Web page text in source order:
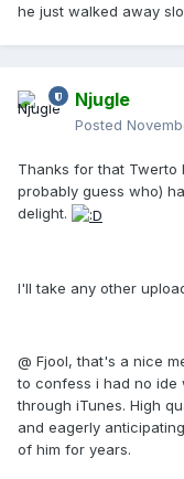
he just walked away
Njugle
Posted
Thanks for that Twerto
probably guess who)
delight.
I'll take any other
@ Fjool, that's a nice
to confess i had no ide
through iTunes. High
and eagerly
of him for years.